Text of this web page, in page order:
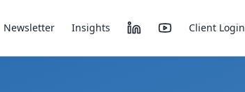
Newsletter Insights Client Login